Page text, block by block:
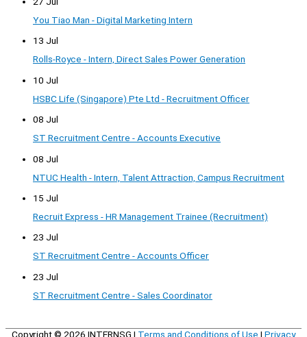
You Tiao Man - Digital Marketing Intern
13 Jul
Rolls-Royce - Intern, Direct Sales Power Generation
10 Jul
HSBC Life (Singapore) Pte Ltd - Recruitment Officer
08 Jul
ST Recruitment Centre - Accounts Executive
08 Jul
NTUC Health - Intern, Talent Attraction, Campus Recruitment
15 Jul
Recruit Express - HR Management Trainee (Recruitment)
23 Jul
ST Recruitment Centre - Accounts Officer
23 Jul
ST Recruitment Centre - Sales Coordinator
Copyright © 2026 INTERNSG | Terms and Conditions of Use | Privacy